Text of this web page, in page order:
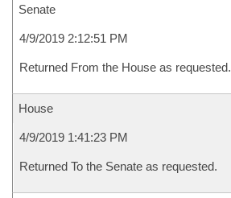
Senate
4/9/2019 2:12:51 PM
Returned From the House as requested.
House
4/9/2019 1:41:23 PM
Returned To the Senate as requested.